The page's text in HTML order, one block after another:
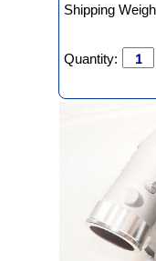
Shipping
Quantity: